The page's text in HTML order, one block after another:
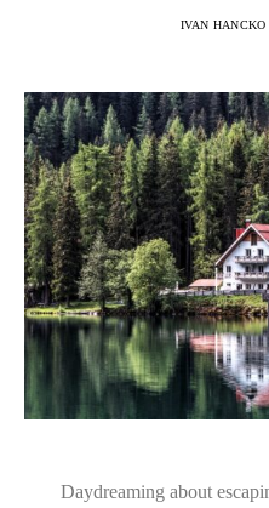
IVAN HANCKO
Daydreaming about